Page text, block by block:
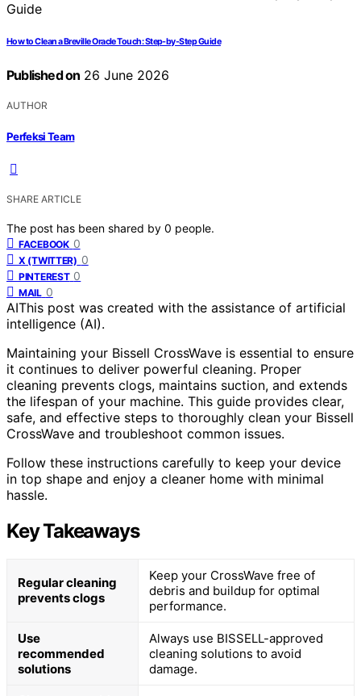
How to Clean a Breville Oracle Touch: Step-by-Step Guide
Published on 26 June 2026
AUTHOR
Perfeksi Team
SHARE ARTICLE
The post has been shared by 0 people.
FACEBOOK 0
X (TWITTER) 0
PINTEREST 0
MAIL 0
AIThis post was created with the assistance of artificial
intelligence (AI).
Maintaining your Bissell CrossWave is essential to ensure
it continues to deliver powerful cleaning. Proper
cleaning prevents clogs, maintains suction, and extends
the lifespan of your machine. This guide provides clear,
safe, and effective steps to thoroughly clean your Bissell
CrossWave and troubleshoot common issues.
Follow these instructions carefully to keep your device
in top shape and enjoy a cleaner home with minimal
hassle.
Key Takeaways
Regular cleaning
prevents clogs
Keep your CrossWave free of
debris and buildup for optimal
performance.
Use
recommended
solutions
Always use BISSELL-approved
cleaning solutions to avoid
damage.